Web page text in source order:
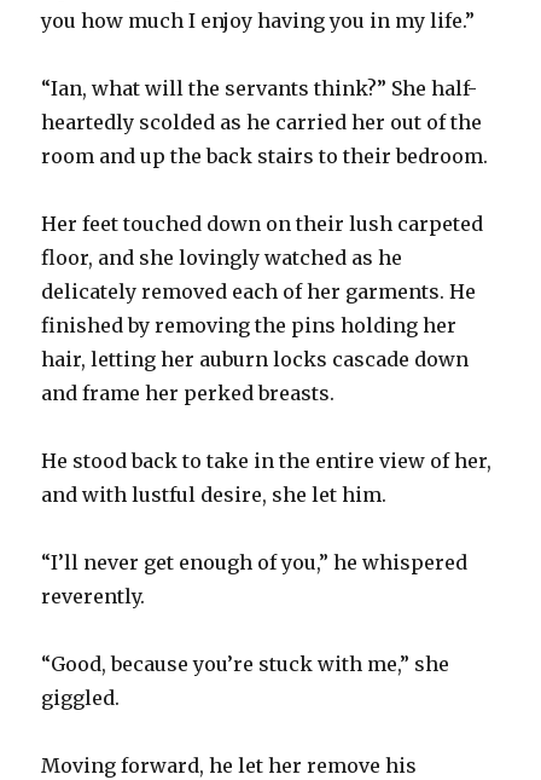
you how much I enjoy having you in my life.”
“Ian, what will the servants think?” She half-
heartedly scolded as he carried her out of the
room and up the back stairs to their bedroom.
Her feet touched down on their lush carpeted
floor, and she lovingly watched as he
delicately removed each of her garments. He
finished by removing the pins holding her
hair, letting her auburn locks cascade down
and frame her perked breasts.
He stood back to take in the entire view of her,
and with lustful desire, she let him.
“I’ll never get enough of you,” he whispered
reverently.
“Good, because you’re stuck with me,” she
giggled.
Moving forward, he let her remove his